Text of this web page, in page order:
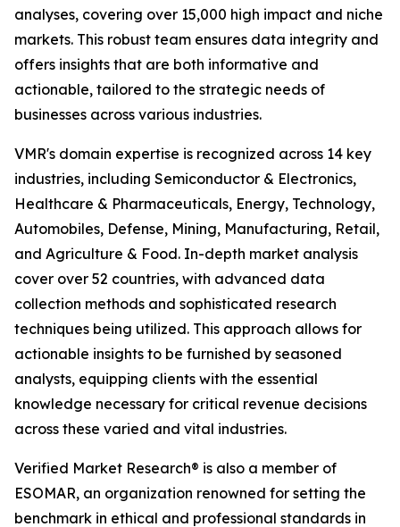
analyses, covering over 15,000 high impact and niche
markets. This robust team ensures data integrity and
offers insights that are both informative and
actionable, tailored to the strategic needs of
businesses across various industries.
VMR's domain expertise is recognized across 14 key
industries, including Semiconductor & Electronics,
Healthcare & Pharmaceuticals, Energy, Technology,
Automobiles, Defense, Mining, Manufacturing, Retail,
and Agriculture & Food. In-depth market analysis
cover over 52 countries, with advanced data
collection methods and sophisticated research
techniques being utilized. This approach allows for
actionable insights to be furnished by seasoned
analysts, equipping clients with the essential
knowledge necessary for critical revenue decisions
across these varied and vital industries.
Verified Market Research® is also a member of
ESOMAR, an organization renowned for setting the
benchmark in ethical and professional standards in